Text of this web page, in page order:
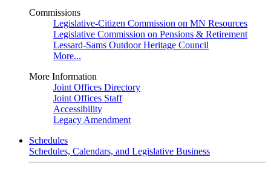
Commissions
Legislative-Citizen Commission on MN Resources
Legislative Commission on Pensions & Retirement
Lessard-Sams Outdoor Heritage Council
More...
More Information
Joint Offices Directory
Joint Offices Staff
Accessibility
Legacy Amendment
Schedules
Schedules, Calendars, and Legislative Business